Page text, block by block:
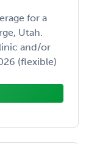
for a
Utah.
and/or
(flexible)